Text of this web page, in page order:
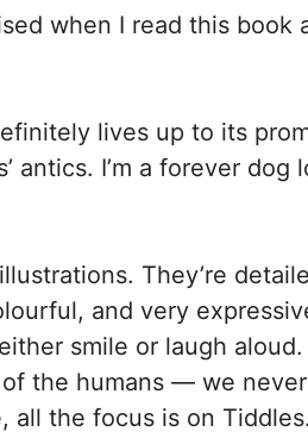
when I read this book
lives up to its
antics. I’m a forever
They’re
and very
smile or laugh
the humans — we
all the focus is on Tiddles.